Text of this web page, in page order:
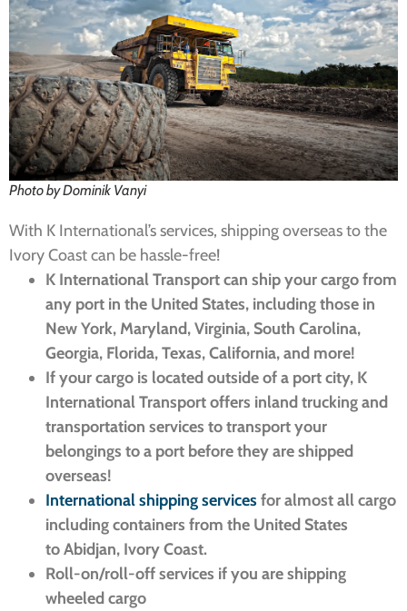
Photo by Dominik Vanyi
With K International’s services, shipping overseas to the
Ivory Coast can be hassle-free!
K International Transport can ship your cargo from
any port in the United States, including those in
New York, Maryland, Virginia, South Carolina,
Georgia, Florida, Texas, California, and more!
If your cargo is located outside of a port city, K
International Transport offers inland trucking and
transportation services to transport your
belongings to a port before they are shipped
overseas!
International shipping services for almost all cargo
including containers from the United States
to Abidjan, Ivory Coast.
Roll-on/roll-off services if you are shipping
wheeled cargo